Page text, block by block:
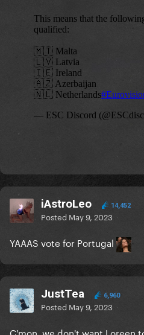
iAstroLeo 14,452
Posted May 9, 2023
YAAAS vote for Portugal
JustTea 6,960
Posted May 9, 2023